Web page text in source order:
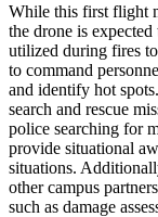
While this first flight
the drone is
utilized during fires
to command
and identify hot
search and rescue
police searching for
provide situational
situations.
other campus
such as damage